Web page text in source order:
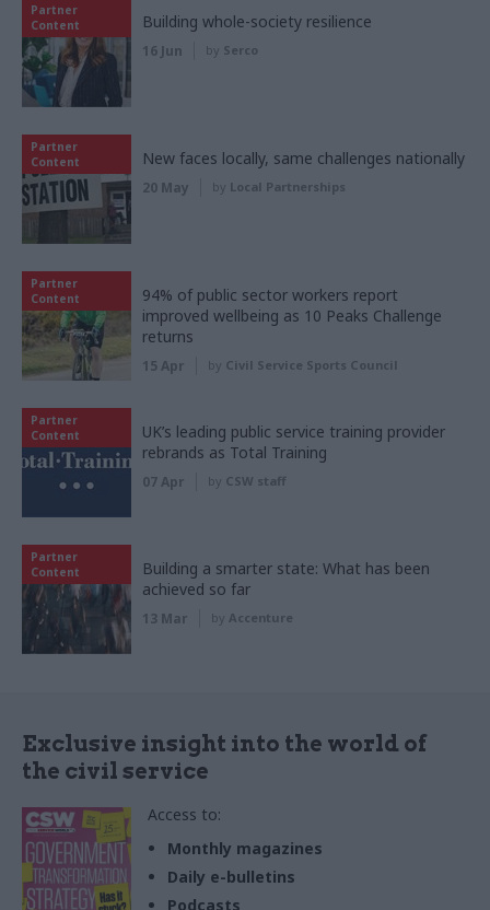
Partner
Content
Building whole-society resilience
16 Jun by Serco
Partner
Content
New faces locally, same challenges nationally
20 May by Local Partnerships
Partner
Content
94% of public sector workers report
improved wellbeing as 10 Peaks Challenge
returns
15 Apr by Civil Service Sports Council
Partner
Content
UK’s leading public service training provider
rebrands as Total Training
07 Apr by CSW staff
Partner
Content
Building a smarter state: What has been
achieved so far
13 Mar by Accenture
Exclusive insight into the world of
the civil service
Access to:
Monthly magazines
Daily e-bulletins
Podcasts